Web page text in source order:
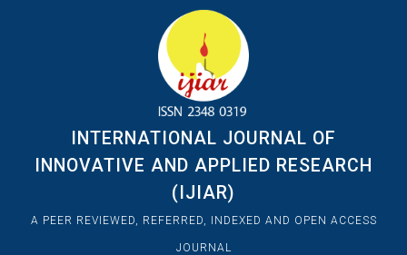
INTERNATIONAL JOURNAL OF
INNOVATIVE AND APPLIED RESEARCH
(IJIAR)
A PEER REVIEWED, REFERRED, INDEXED AND OPEN ACCESS
JOURNAL